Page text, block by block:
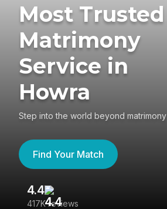
Most Trusted
Matrimony
Service in
Howra
Step into the world beyond matrimony
Find Your Match
4.4
417K reviews